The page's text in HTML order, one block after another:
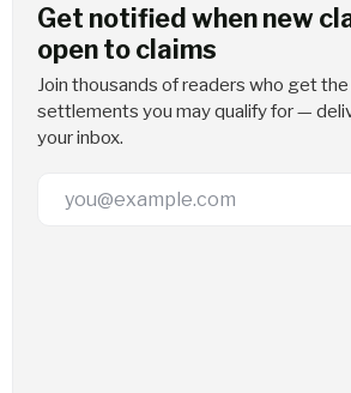
Get notified when new
open to claims
Join thousands of readers who get
settlements you may qualify for —
your inbox.
Email Address